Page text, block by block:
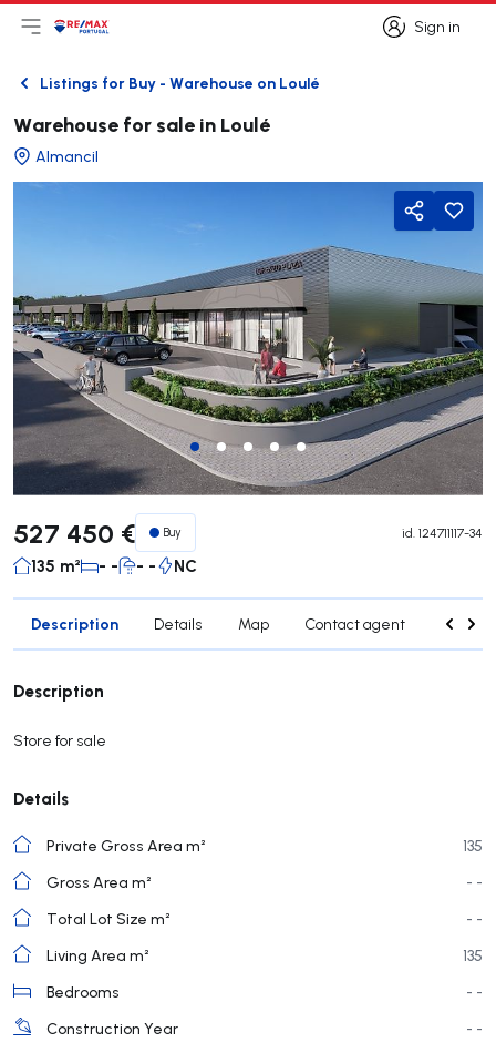
Sign in
Sign in
Open main menu
LogoGo to homepage
BackListings for Buy - Warehouse on Loulé
Warehouse for sale in Loulé
Almancil
Share
527 450 € Buy id. 124711117-34
135 m² - - - - NC
Description Details Map Contact agent Credit
Description
Store for sale
Details
Private Gross Area m²
135
Gross Area m²
- -
Total Lot Size m²
- -
Living Area m²
135
Bedrooms
- -
Construction Year
- -